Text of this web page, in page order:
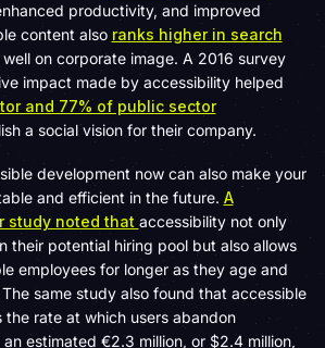
productivity, and improved
content also ranks higher in search
on corporate image. A 2016 survey
impact made by accessibility helped
and 77% of public sector
a social vision for their company.
development now can also make your
and efficient in the future. A
study noted that accessibility not only
their potential hiring pool but also allows
employees for longer as they age and
same study also found that accessible
rate at which users abandon
estimated €2.3 million, or $2.4 million,